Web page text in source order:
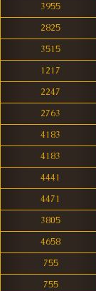
3955
2825
3515
1217
2247
2763
4183
4183
4441
4471
3805
4658
755
755